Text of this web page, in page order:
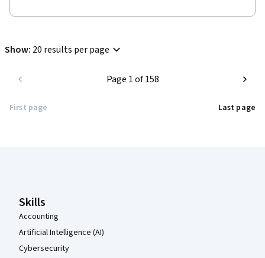
Show: 20 results per page
First page
Page 1 of 158
Last page
Skills
Accounting
Artificial Intelligence (AI)
Cybersecurity